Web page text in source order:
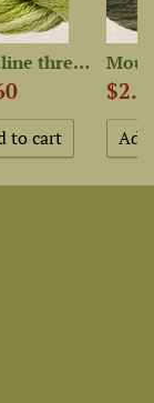
Mouline thread “OwlForest...